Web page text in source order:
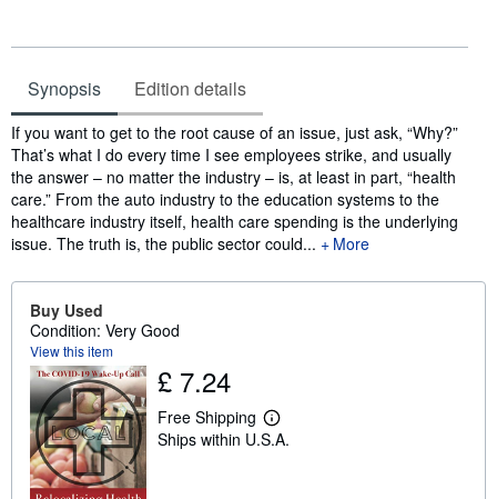
Synopsis Edition details
Synopsis
If you want to get to the root cause of an issue, just ask, “Why?”
That’s what I do every time I see employees strike, and usually
the answer – no matter the industry – is, at least in part, “health
care.” From the auto industry to the education systems to the
healthcare industry itself, health care spending is the underlying
issue. The truth is, the public sector could...
More
Buy Used
Condition: Very Good
View this item
£ 7.24
Free Shipping
L
e
Ships within U.S.A.